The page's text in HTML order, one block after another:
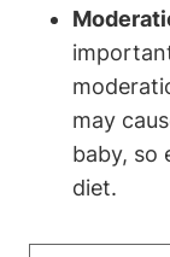
may
baby, so
diet.